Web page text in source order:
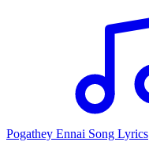
Pogathey Ennai Song Lyrics